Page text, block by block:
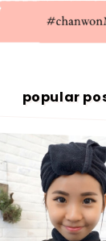
popular